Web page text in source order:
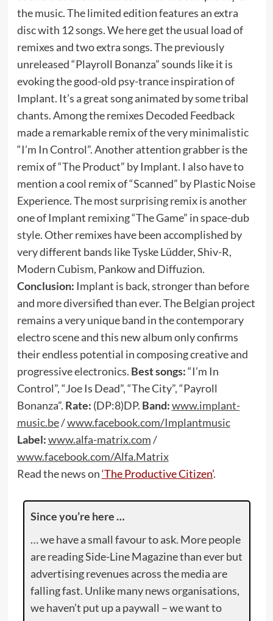
the music. The limited edition features an extra
disc with 12 songs. We here get the usual load of
remixes and two extra songs. The previously
unreleased “Playroll Bonanza” sounds like it is
evoking the good-old psy-trance inspiration of
Implant. It’s a great song animated by some tribal
chants. Among the remixes Decoded Feedback
made a remarkable remix of the very minimalistic
“I’m In Control”. Another attention grabber is the
remix of “The Product” by Implant. I also have to
mention a cool remix of “Scanned” by Plastic Noise
Experience. The most surprising remix is another
one of Implant remixing “The Game” in space-dub
style. Other remixes have been accomplished by
very different bands like Tyske Lüdder, Shiv-R,
Modern Cubism, Pankow and Diffuzion.
Conclusion: Implant is back, stronger than before
and more diversified than ever. The Belgian project
remains a very unique band in the contemporary
electro scene and this new album only confirms
their endless potential in composing creative and
progressive electronics. Best songs:“I’m In
Control”, “Joe Is Dead”, “The City”, “Payroll
Bonanza”. Rate: (DP:8)DP. Band:www.implant-
music.be/www.facebook.com/Implantmusic
Label:www.alfa-matrix.com/
www.facebook.com/Alfa.Matrix
Read the news on‘The Productive Citizen’.
Since you’re here …
… we have a small favour to ask. More people
are reading Side-Line Magazine than ever but
advertising revenues across the media are
falling fast. Unlike many news organisations,
we haven’t put up a paywall – we want to